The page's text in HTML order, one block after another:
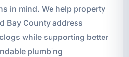
in mind. We help property
Bay County address
while supporting better
plumbing